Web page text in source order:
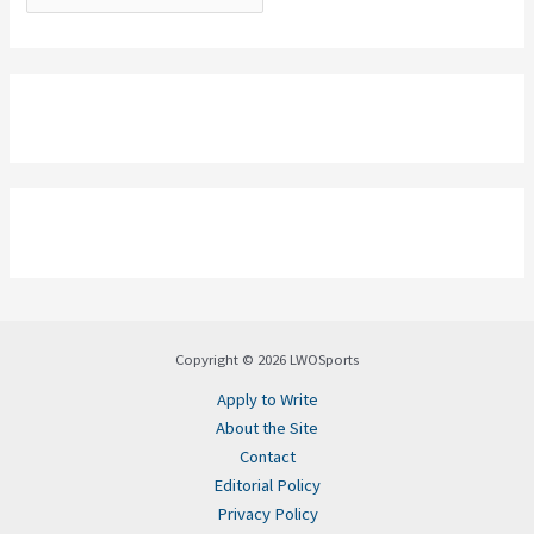
Copyright © 2026 LWOSports
Apply to Write
About the Site
Contact
Editorial Policy
Privacy Policy